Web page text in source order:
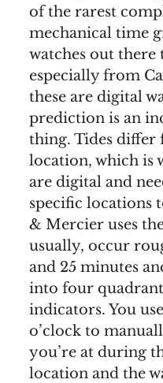
of the rarest
mechanical time
watches out there
especially from
these are digital
prediction is an
thing. Tides
location, which is
are digital and
specific locations
& Mercier uses
usually, occur
and 25 minutes
into four
indicators. You
o’clock to
you’re at during
location and the